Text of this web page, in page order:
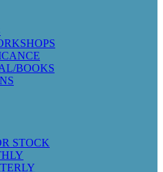
BOOKS
STOCK